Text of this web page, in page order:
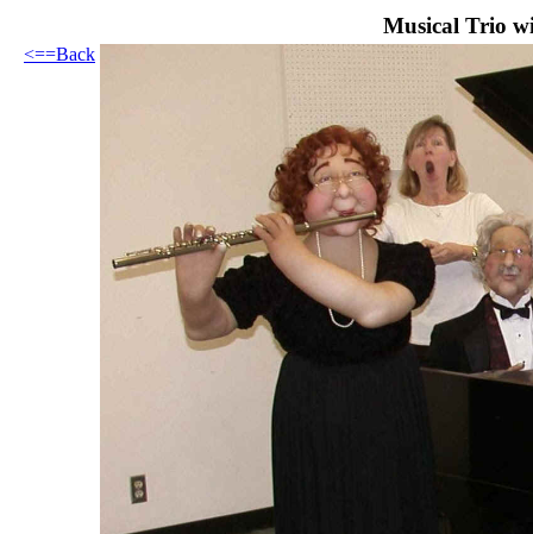
Musical Trio
<==Back